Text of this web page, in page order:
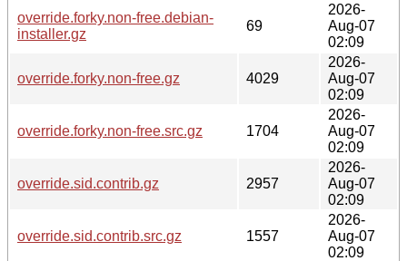
override.forky.non-free.debian-
installer.gz
69
2026-
Aug-07
02:09
override.forky.non-free.gz 4029
2026-
Aug-07
02:09
override.forky.non-free.src.gz 1704
2026-
Aug-07
02:09
override.sid.contrib.gz 2957
2026-
Aug-07
02:09
override.sid.contrib.src.gz 1557
2026-
Aug-07
02:09